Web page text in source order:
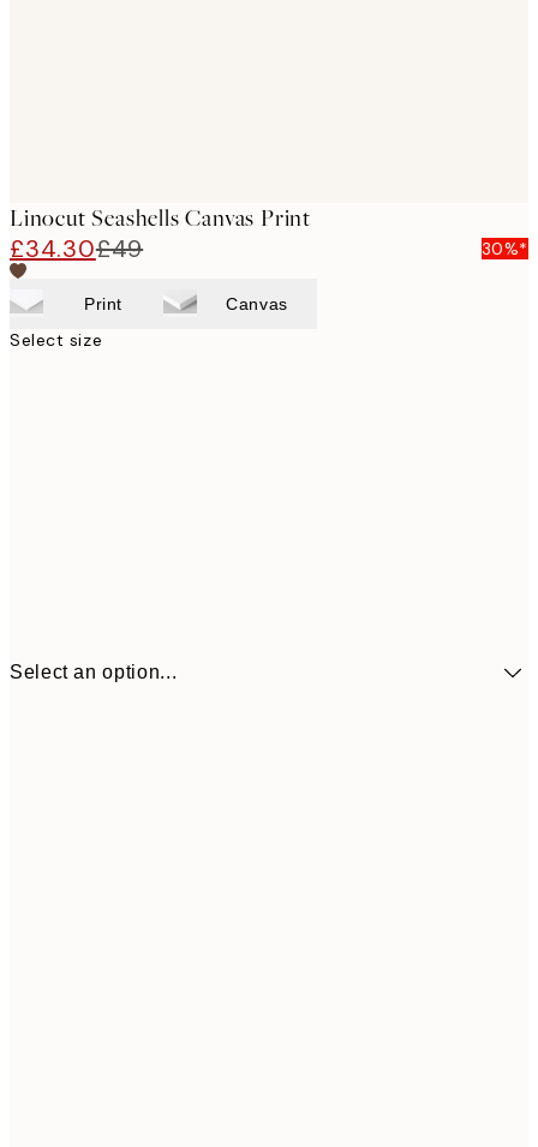
Linocut Seashells Canvas Print
£34.30£49 30%*
Print Canvas
Select size
Select an option...